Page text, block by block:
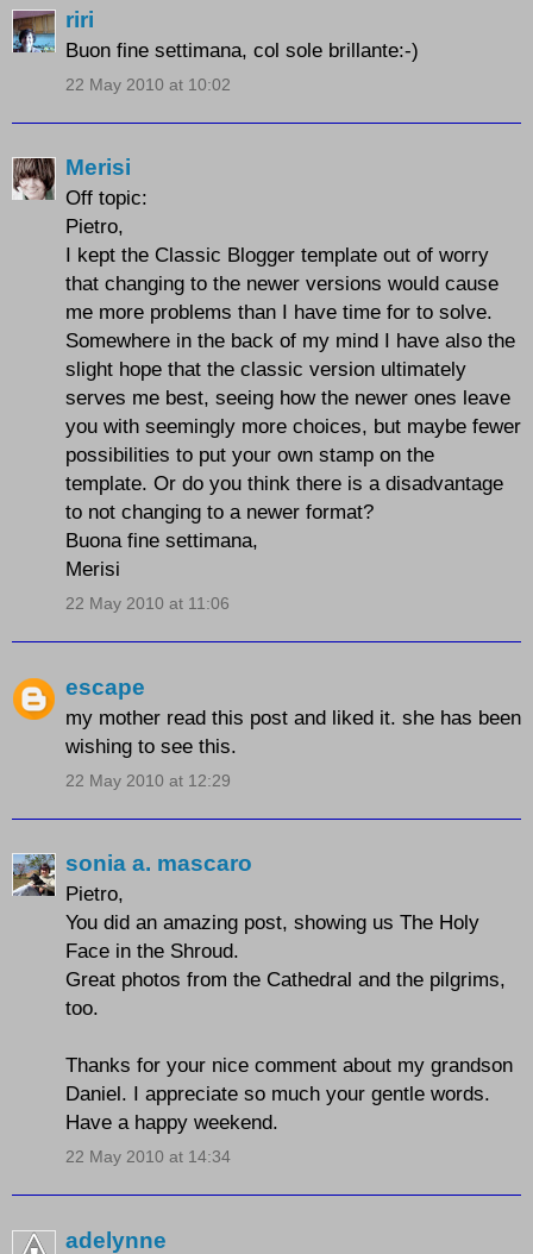
riri
Buon fine settimana, col sole brillante:-)
22 May 2010 at 10:02
Merisi
Off topic:
Pietro,
I kept the Classic Blogger template out of worry
that changing to the newer versions would cause
me more problems than I have time for to solve.
Somewhere in the back of my mind I have also the
slight hope that the classic version ultimately
serves me best, seeing how the newer ones leave
you with seemingly more choices, but maybe fewer
possibilities to put your own stamp on the
template. Or do you think there is a disadvantage
to not changing to a newer format?
Buona fine settimana,
Merisi
22 May 2010 at 11:06
escape
my mother read this post and liked it. she has been
wishing to see this.
22 May 2010 at 12:29
sonia a. mascaro
Pietro,
You did an amazing post, showing us The Holy
Face in the Shroud.
Great photos from the Cathedral and the pilgrims,
too.
Thanks for your nice comment about my grandson
Daniel. I appreciate so much your gentle words.
Have a happy weekend.
22 May 2010 at 14:34
adelynne